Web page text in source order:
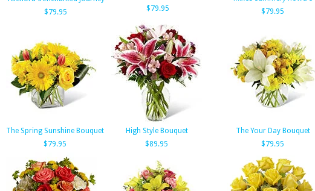
$79.95
$79.95
$79.95
The Spring Sunshine Bouquet
$79.95
High Style Bouquet
$89.95
The Your Day Bouquet
$79.95